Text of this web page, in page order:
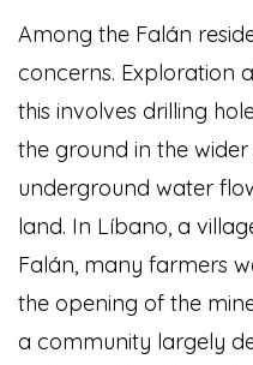
Among the Falán
concerns. Exploration
this involves drilling
the ground in the
underground water
land. In Líbano, a
Falán, many farmers
the opening of the
a community largely